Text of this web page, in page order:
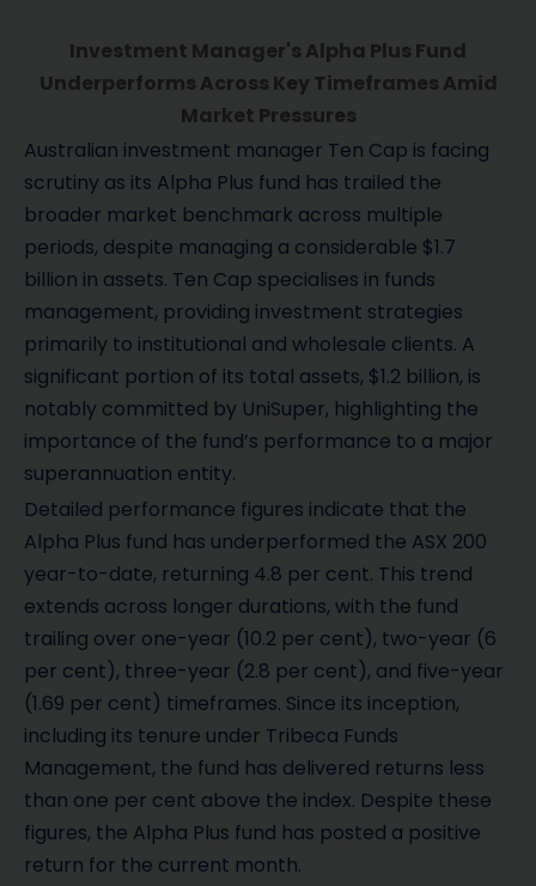
Investment Manager's Alpha Plus Fund
Underperforms Across Key Timeframes Amid
Market Pressures
Australian investment manager Ten Cap is facing
scrutiny as its Alpha Plus fund has trailed the
broader market benchmark across multiple
periods, despite managing a considerable $1.7
billion in assets. Ten Cap specialises in funds
management, providing investment strategies
primarily to institutional and wholesale clients. A
significant portion of its total assets, $1.2 billion, is
notably committed by UniSuper, highlighting the
importance of the fund’s performance to a major
superannuation entity.
Detailed performance figures indicate that the
Alpha Plus fund has underperformed the ASX 200
year-to-date, returning 4.8 per cent. This trend
extends across longer durations, with the fund
trailing over one-year (10.2 per cent), two-year (6
per cent), three-year (2.8 per cent), and five-year
(1.69 per cent) timeframes. Since its inception,
including its tenure under Tribeca Funds
Management, the fund has delivered returns less
than one per cent above the index. Despite these
figures, the Alpha Plus fund has posted a positive
return for the current month.